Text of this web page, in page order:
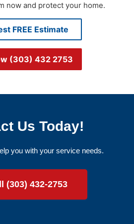
now and protect your home.
FREE Estimate
(303) 432 2753
Us Today!
you with your service needs.
(303) 432-2753